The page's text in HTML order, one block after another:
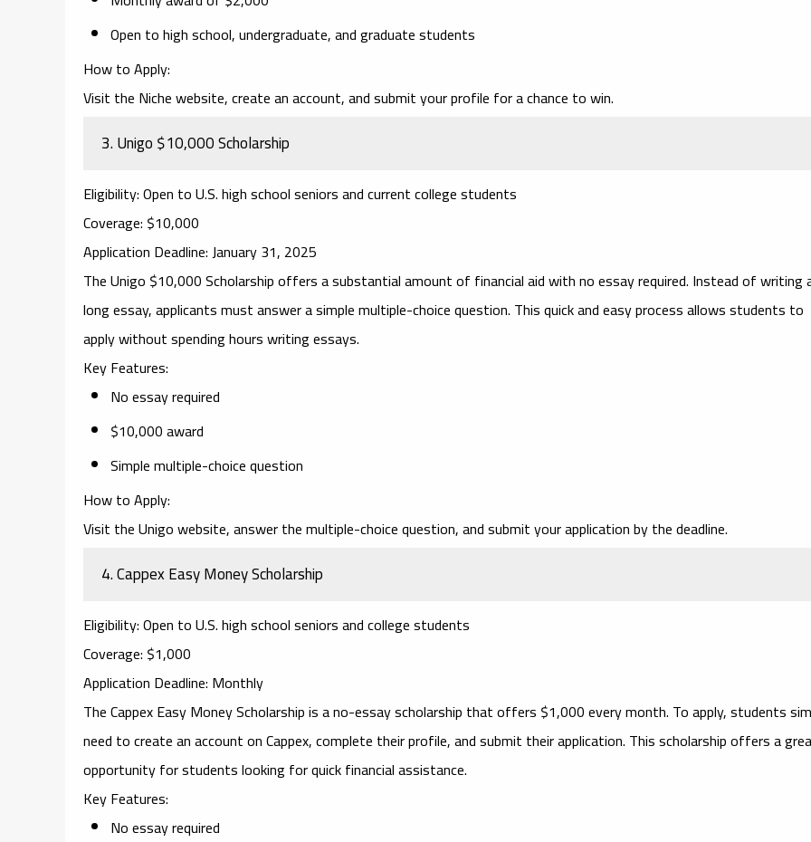
Open to high school, undergraduate, and graduate students
How to Apply:
Visit the Niche website, create an account, and submit your profile for a chance to win.
3.Unigo $10,000 Scholarship
Eligibility: Open to U.S. high school seniors and current college students
Coverage: $10,000
Application Deadline: January 31, 2025
TheUnigo $10,000 Scholarshipoffers a substantial amount of financial aid with no essay required. Instead of writing
long essay, applicants must answer a simple multiple-choice question. This quick and easy process allows students to
apply without spending hours writing essays.
Key Features:
No essay required
$10,000 award
Simple multiple-choice question
How to Apply:
Visit the Unigo website, answer the multiple-choice question, and submit your application by the deadline.
4.Cappex Easy Money Scholarship
Eligibility: Open to U.S. high school seniors and college students
Coverage: $1,000
Application Deadline: Monthly
TheCappex Easy Money Scholarshipis a no-essay scholarship that offers $1,000 every month. To apply, students
need to create an account on Cappex, complete their profile, and submit their application. This scholarship offers a
opportunity for students looking for quick financial assistance.
Key Features:
No essay required